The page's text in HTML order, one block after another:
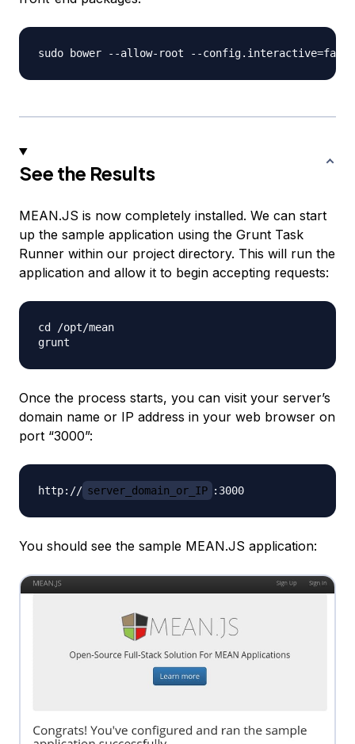
See the Results
MEAN.JS is now completely installed. We can start
up the sample application using the Grunt Task
Runner within our project directory. This will run the
application and allow it to begin accepting requests:
cd /opt/mean
Once the process starts, you can visit your server’s
domain name or IP address in your web browser on
port “3000”:
http:// server_domain_or_IP
You should see the sample MEAN.JS application: